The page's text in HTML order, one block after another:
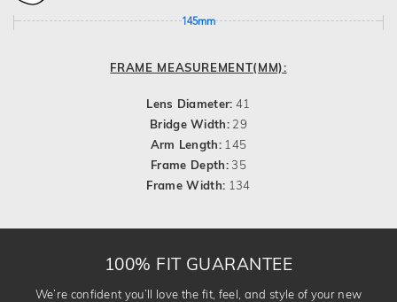
145mm
FRAME MEASUREMENT(MM):
Lens Diameter: 41
Bridge Width: 29
Arm Length: 145
Frame Depth:35
Frame Width: 134
100% FIT GUARANTEE
We’re confident you’ll love the fit, feel, and style of your new